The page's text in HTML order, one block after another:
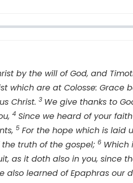
by the will of God, and
which are at Colosse: Grace
Christ. 3 We give thanks to
4 Since we heard of your
5 For the hope which is laid
truth of the gospel; 6 Which
as it doth also in you, since
also learned of Epaphras our